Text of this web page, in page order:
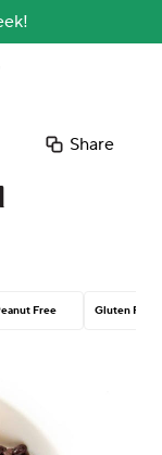
Share
Free Gluten Free